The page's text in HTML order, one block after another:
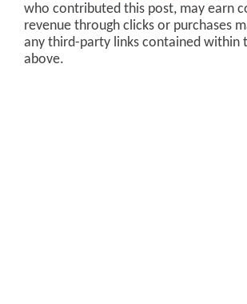
who contributed this post, may earn
revenue through clicks or purchases
any third-party links contained within
above.